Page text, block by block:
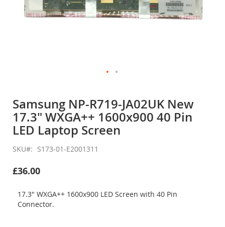
the
beginning
of
the
images
gallery
Samsung NP-R719-JA02UK New
17.3" WXGA++ 1600x900 40 Pin
LED Laptop Screen
SKU S173-01-E2001311
£36.00
17.3" WXGA++ 1600x900 LED Screen with 40 Pin
Connector.